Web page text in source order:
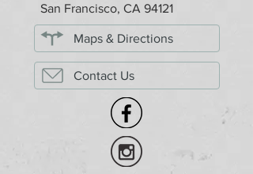
San Francisco, CA 94121
Maps & Directions
Contact Us